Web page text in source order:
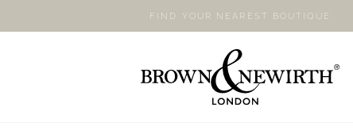
FIND YOUR NEAREST BOUTIQUE